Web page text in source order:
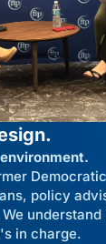
policy
understand
in charge.